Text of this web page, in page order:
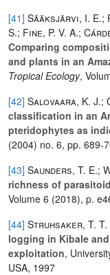
[41] Sääksjärvi, I. E.;
S.; Fine, P. V. A.;
Comparing
and plants in an
Tropical Ecology,
[42] Salovaara, K. J.;
classification in an
pteridophytes as
(2004) no. 6, pp. 689-
[43] Saunders, T. E.;
richness of
Volume 6 (2018), p.
[44] Struhsaker, T. T.
logging in Kibale
exploitation,
USA, 1997